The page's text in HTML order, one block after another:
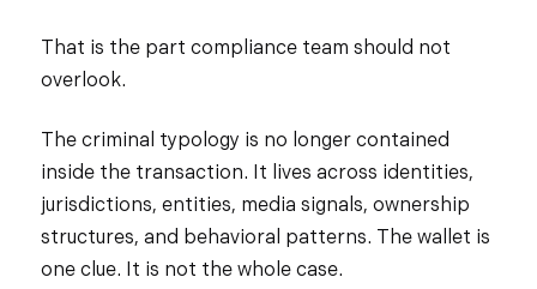
That is the part compliance team should not
overlook.
The criminal typology is no longer contained
inside the transaction. It lives across identities,
jurisdictions, entities, media signals, ownership
structures, and behavioral patterns. The wallet is
one clue. It is not the whole case.